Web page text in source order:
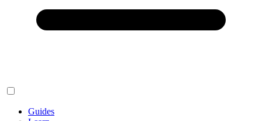
Guides